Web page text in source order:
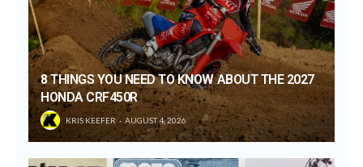
8 THINGS YOU NEED TO KNOW ABOUT THE 2027
HONDA CRF450R
KRIS KEEFER AUGUST 4, 2026